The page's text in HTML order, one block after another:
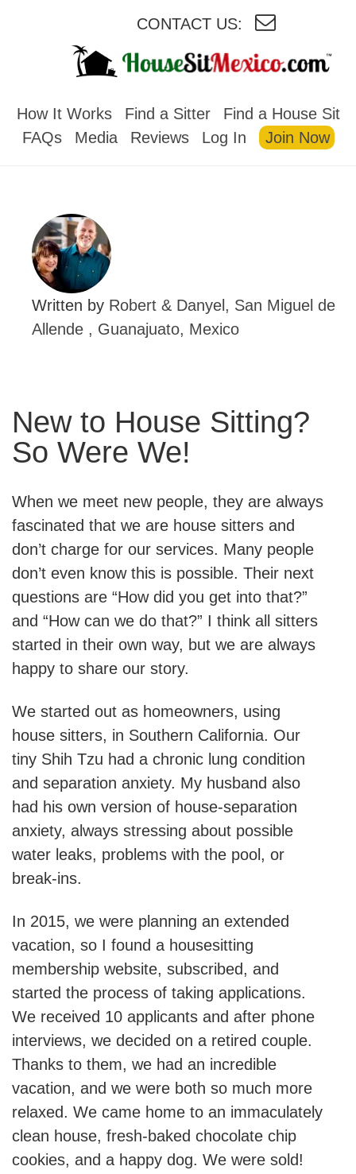
CONTACT US:
How It Works Find a Sitter
Find a House Sit
FAQs
Media Reviews Log In Join Now
Written by Robert & Danyel, San Miguel de
Allende , Guanajuato, Mexico
New to House Sitting?
So Were We!
When we meet new people, they are always
fascinated that we are house sitters and
don’t charge for our services. Many people
don’t even know this is possible. Their next
questions are “How did you get into that?”
and “How can we do that?” I think all sitters
started in their own way, but we are always
happy to share our story.
We started out as homeowners, using
house sitters, in Southern California. Our
tiny Shih Tzu had a chronic lung condition
and separation anxiety. My husband also
had his own version of house-separation
anxiety, always stressing about possible
water leaks, problems with the pool, or
break-ins.
In 2015, we were planning an extended
vacation, so I found a housesitting
membership website, subscribed, and
started the process of taking applications.
We received 10 applicants and after phone
interviews, we decided on a retired couple.
Thanks to them, we had an incredible
vacation, and we were both so much more
relaxed. We came home to an immaculately
clean house, fresh-baked chocolate chip
cookies, and a happy dog. We were sold!